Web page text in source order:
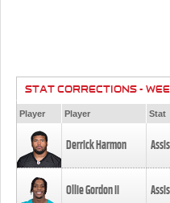
STAT CORRECTIONS -
Player Player Stat
Derrick Harmon
Ollie Gordon II